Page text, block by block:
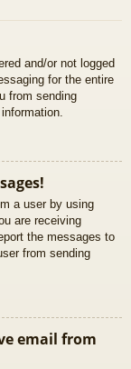
and/or not logged
for the entire
from sending
a user by using
are receiving
the messages to
from sending
email from